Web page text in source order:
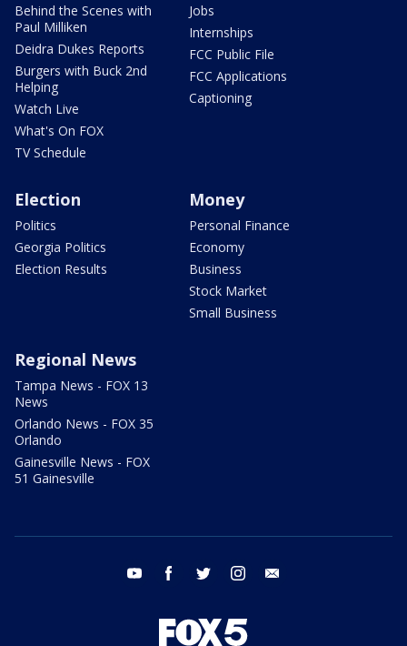
Behind the Scenes with
Paul Milliken
Deidra Dukes Reports
Burgers with Buck 2nd
Helping
Watch Live
What's On FOX
TV Schedule
Jobs
Internships
FCC Public File
FCC Applications
Captioning
Election
Politics
Georgia Politics
Election Results
Money
Personal Finance
Economy
Business
Stock Market
Small Business
Regional News
Tampa News - FOX 13
News
Orlando News - FOX 35
Orlando
Gainesville News - FOX
51 Gainesville
youtube facebook twitter instagram